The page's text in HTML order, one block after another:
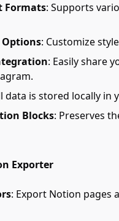
Formats: Supports
: Customize
: Easily share
data is stored locally in
Blocks: Preserves
Exporter
: Export Notion pages